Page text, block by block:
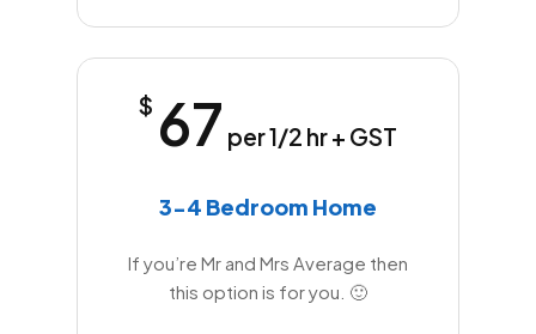
$ 67 per 1/2 hr + GST
3-4 Bedroom Home
If you’re Mr and Mrs Average then
this option is for you. 🙂